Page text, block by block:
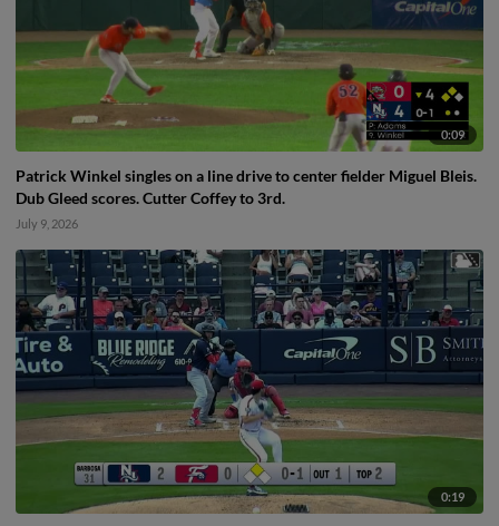
0:09
Patrick Winkel singles on a line drive to center fielder Miguel Bleis.
Dub Gleed scores. Cutter Coffey to 3rd.
July 9, 2026
0:19